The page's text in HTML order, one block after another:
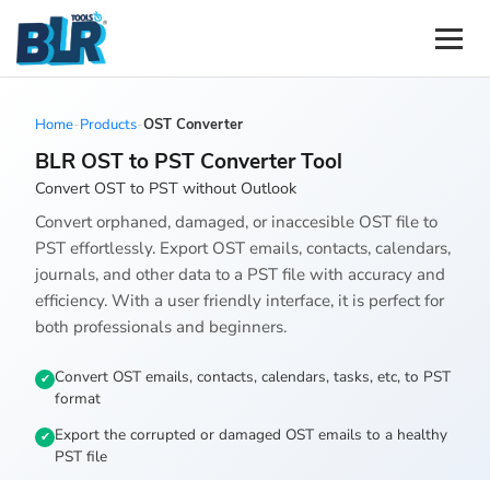
Home-Products-OST Converter
BLR OST to PST Converter Tool
Convert OST to PST without Outlook
Convert orphaned, damaged, or inaccesible OST file to
PST effortlessly. Export OST emails, contacts, calendars,
journals, and other data to a PST file with accuracy and
efficiency. With a user friendly interface, it is perfect for
both professionals and beginners.
Convert OST emails, contacts, calendars, tasks, etc, to PST
format
Export the corrupted or damaged OST emails to a healthy
PST file